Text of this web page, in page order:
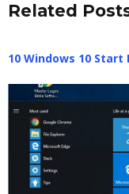
Related
10 Windows 10